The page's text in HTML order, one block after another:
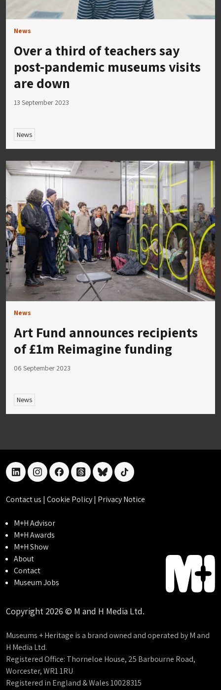
News
Over a third of teachers say
post-pandemic museums visits
are down
13 September 2023
News
News
Art Fund announces recipients
of £1m Reimagine funding
06 September 2023
News
linkedininstagramfacebookthreadsblueskytiktok
Contact us | Cookie Policy| Privacy Notice
M+H Advisor
M+H Awards
M+H Show
About
Contact
Museum Jobs
Copyright 2026 © M and H Media Ltd.
Museums + Heritage is a brand owned and operated by M and
H Media Ltd.
Registered Office: Thorneloe House, 25 Barbourne Road,
Worcester, WR1 1RU
Registered in England & Wales 10028315